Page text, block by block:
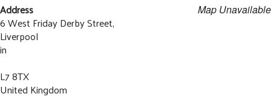
Map Unavailable
Address
6 West Friday Derby Street,
Liverpool
in
L7 8TX
United Kingdom